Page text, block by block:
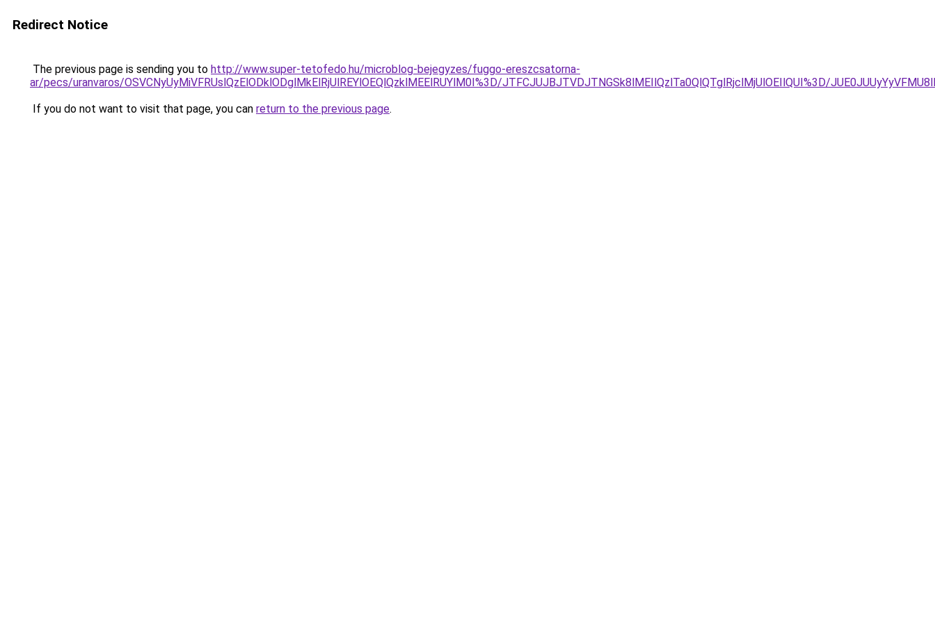
Redirect Notice
The previous page is sending you to http://www.super-tetofedo.hu/microblog-bejegyzes/fuggo-ereszcsatorna-
ar/pecs/uranvaros/OSVCNyUyMiVFRUslQzElODklODglMkElRjUlREYlOEQlQzklMEElRUYlM0I%3D/JTFCJUJBJTVDJTNGSk8lMEIlQzlTa0QlQTglRjclMjUlOEIlQUI%3D/
If you do not want to visit that page, you can return to the previous page.